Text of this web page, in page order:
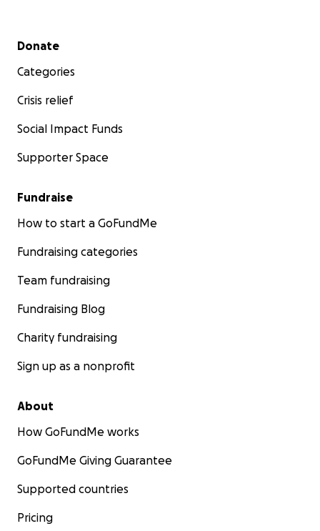
Secondary menu
Donate
Categories
Crisis relief
Social Impact Funds
Supporter Space
Fundraise
How to start a GoFundMe
Fundraising categories
Team fundraising
Fundraising Blog
Charity fundraising
Sign up as a nonprofit
About
How GoFundMe works
GoFundMe Giving Guarantee
Supported countries
Pricing